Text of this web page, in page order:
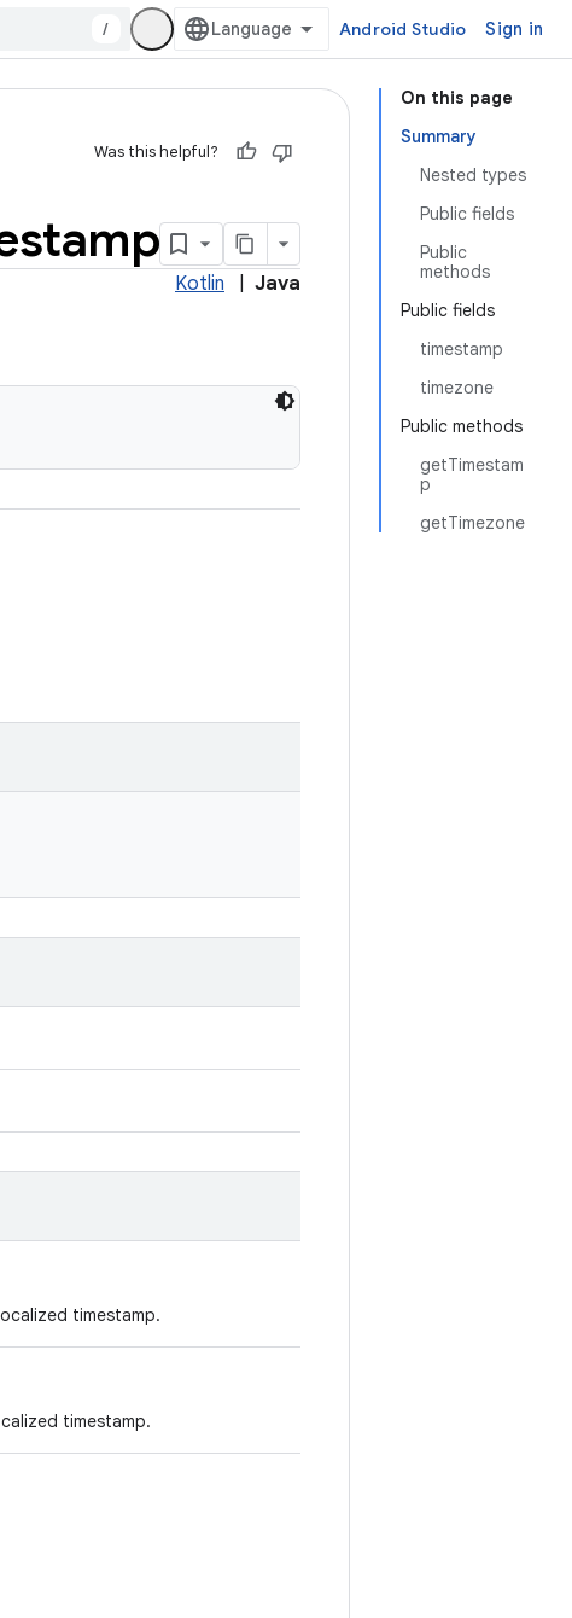
/ Android Studio Sign in
On this page
Summary
Nested types
Public fields
Public
methods
Public fields
timestamp
timezone
Public methods
getTimestam
p
getTimezone
Was this helpful?
Kotlin Java
timestamp.
timestamp.